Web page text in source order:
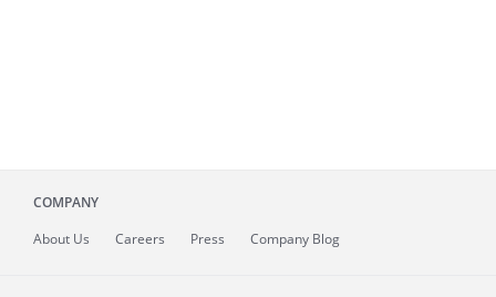
COMPANY
About Us Careers Press Company Blog